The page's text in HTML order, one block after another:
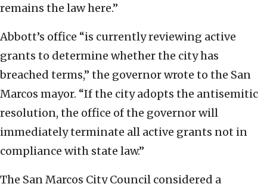
remains the law here.”
Abbott’s office “is currently reviewing active
grants to determine whether the city has
breached terms,” the governor wrote to the San
Marcos mayor. “If the city adopts the antisemitic
resolution, the office of the governor will
immediately terminate all active grants not in
compliance with state law.”
The San Marcos City Council considered a